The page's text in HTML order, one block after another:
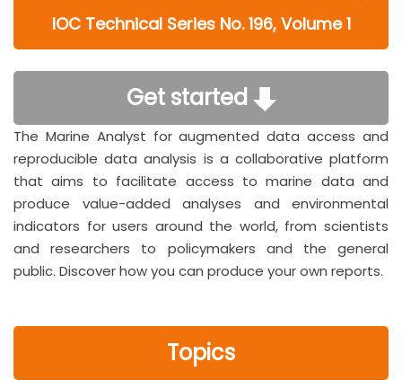
IOC Technical Series No. 196, Volume 1
Get started
The Marine Analyst for augmented data access and
reproducible data analysis is a collaborative platform
that aims to facilitate access to marine data and
produce value-added analyses and environmental
indicators for users around the world, from scientists
and researchers to policymakers and the general
public. Discover how you can produce your own reports.
Topics